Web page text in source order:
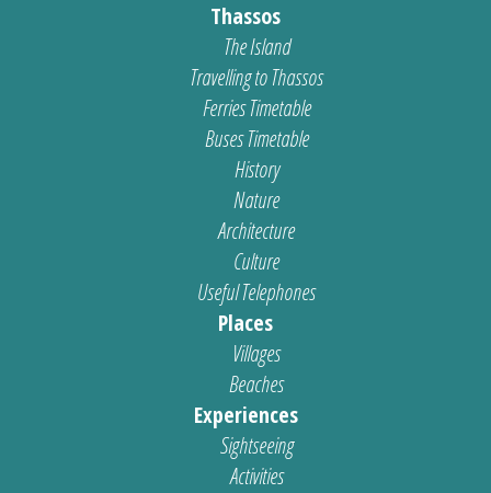
Thassos
The Island
Travelling to Thassos
Ferries Timetable
Buses Timetable
History
Nature
Architecture
Culture
Useful Telephones
Places
Villages
Beaches
Experiences
Sightseeing
Activities